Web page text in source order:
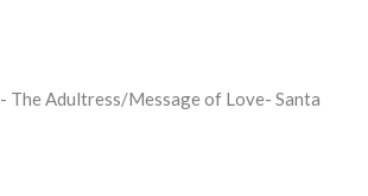
The Adultress/Message of Love- Santa